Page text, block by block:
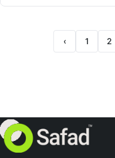
‹
Previous page
1 2